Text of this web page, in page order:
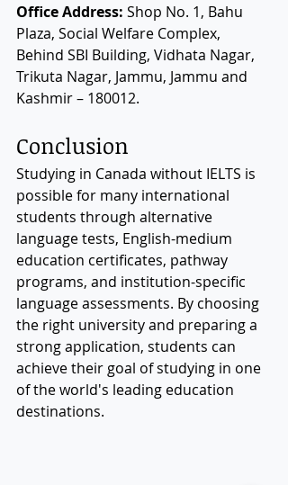
Office Address: Shop No. 1, Bahu
Plaza, Social Welfare Complex,
Behind SBI Building, Vidhata Nagar,
Trikuta Nagar, Jammu, Jammu and
Kashmir – 180012.
Conclusion
Studying in Canada without IELTS is
possible for many international
students through alternative
language tests, English-medium
education certificates, pathway
programs, and institution-specific
language assessments. By choosing
the right university and preparing a
strong application, students can
achieve their goal of studying in one
of the world's leading education
destinations.